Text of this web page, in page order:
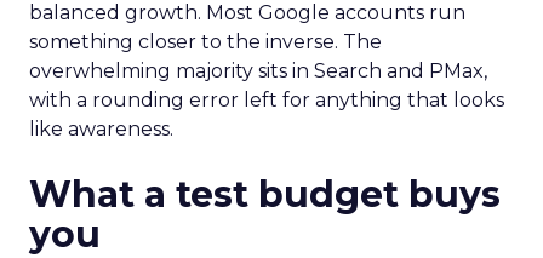
balanced growth. Most Google accounts run
something closer to the inverse. The
overwhelming majority sits in Search and PMax,
with a rounding error left for anything that looks
like awareness.
What a test budget buys
you